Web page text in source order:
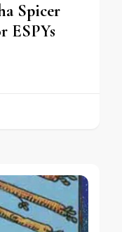
Spicer
ESPYs